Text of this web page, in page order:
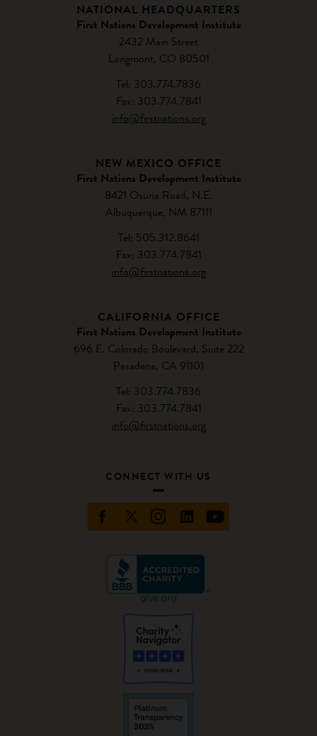
NATIONAL HEADQUARTERS
First Nations Development Institute
2432 Main Street
Longmont, CO 80501
Tel: 303.774.7836
Fax: 303.774.7841
info@firstnations.org
NEW MEXICO OFFICE
First Nations Development Institute
8421 Osuna Road, N.E.
Albuquerque, NM 87111
Tel: 505.312.8641
Fax: 303.774.7841
info@firstnations.org
CALIFORNIA OFFICE
First Nations Development Institute
696 E. Colorado Boulevard, Suite 222
Pasadena, CA 91101
Tel: 303.774.7836
Fax: 303.774.7841
info@firstnations.org
CONNECT WITH US